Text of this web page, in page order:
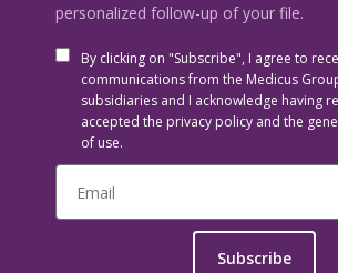
personalized follow-up of your file.
By clicking on "Subscribe", I agree to
communications from the Medicus
subsidiaries and I acknowledge having
accepted the privacy policy and the
of use.
Subscribe